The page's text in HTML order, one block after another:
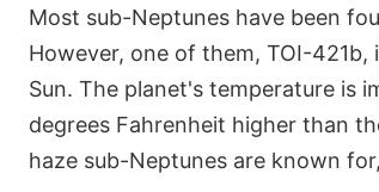
Most sub-Neptunes have been
However, one of them, TOI-
Sun. The planet's temperature is
degrees Fahrenheit higher than
haze sub-Neptunes are known